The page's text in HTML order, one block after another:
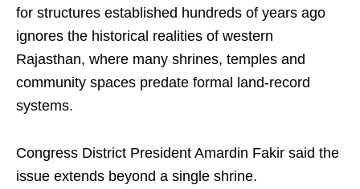
for structures established hundreds of years ago
ignores the historical realities of western
Rajasthan, where many shrines, temples and
community spaces predate formal land-record
systems.
Congress District President Amardin Fakir said the
issue extends beyond a single shrine.